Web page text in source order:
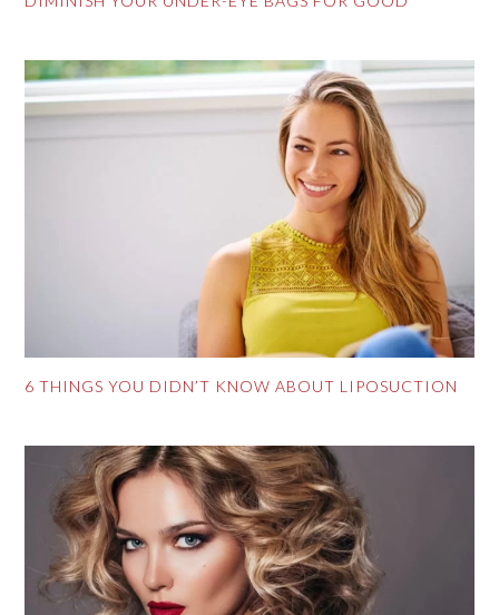
6 THINGS YOU DIDN’T KNOW ABOUT LIPOSUCTION